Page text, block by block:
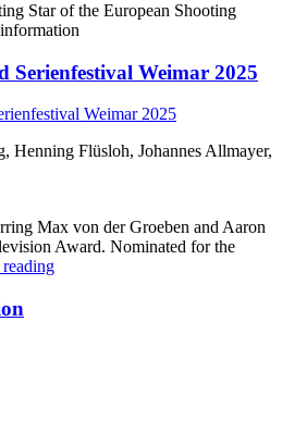
Star of the European Shooting
Serienfestival Weimar 2025
Henning Flüsloh, Johannes Allmayer,
Max von der Groeben and Aaron
Award. Nominated for the
“Televisionale